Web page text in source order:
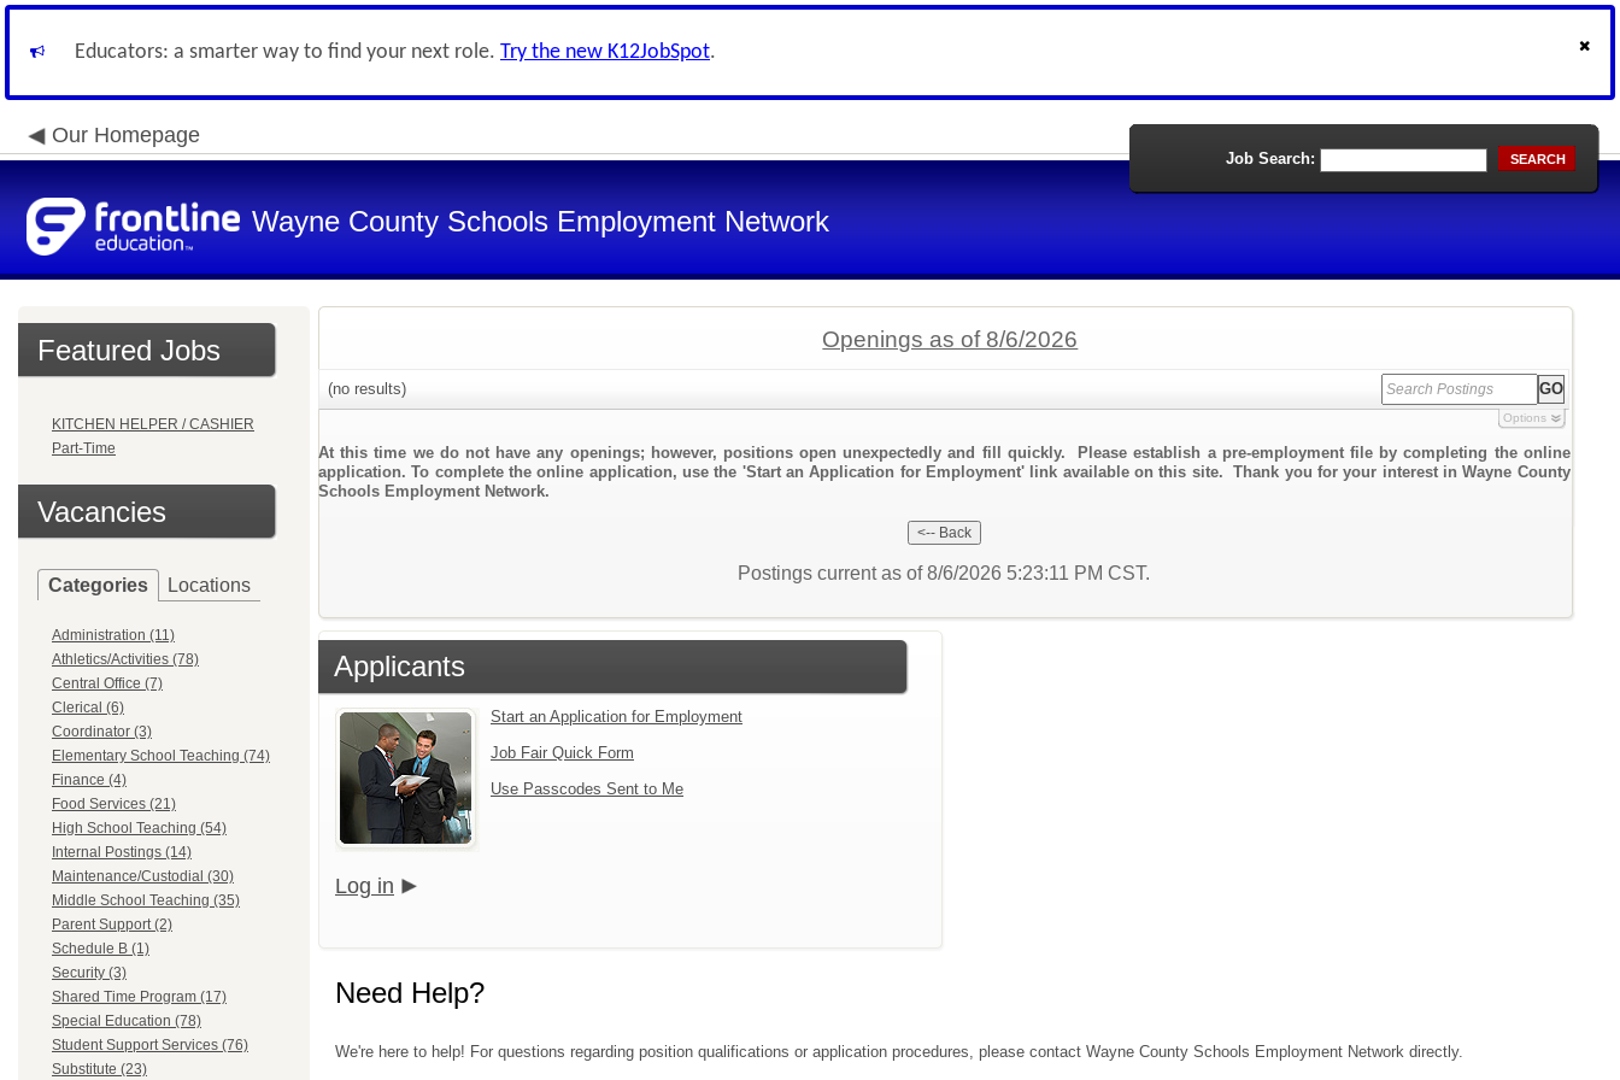
Educators: a smarter way to find your next role. Try the new K12JobSpot.
Our Homepage
Wayne County Schools Employment Network
Job Search: SEARCH
Featured Jobs
KITCHEN HELPER / CASHIER
Part-Time
Vacancies
Categories Locations
Administration (11)
Athletics/Activities (78)
Central Office (7)
Clerical (6)
Coordinator (3)
Elementary School Teaching (74)
Finance (4)
Food Services (21)
High School Teaching (54)
Internal Postings (14)
Maintenance/Custodial (30)
Middle School Teaching (35)
Parent Support (2)
Schedule B (1)
Security (3)
Shared Time Program (17)
Special Education (78)
Student Support Services (76)
Substitute (23)
Openings as of 8/6/2026
(no results)
Options
At this time we do not have any openings; however, positions open unexpectedly and fill quickly. Please establish a pre-employment file by completing the online
application. To complete the online application, use the 'Start an Application for Employment' link available on this site. Thank you for your interest in Wayne County
Schools Employment Network.
Postings current as of 8/6/2026 5:23:11 PM CST.
Applicants
Start an Application for Employment
Job Fair Quick Form
Use Passcodes Sent to Me
Log in
Need Help?
We're here to help! For questions regarding position qualifications or application procedures, please contact Wayne County Schools Employment Network directly.